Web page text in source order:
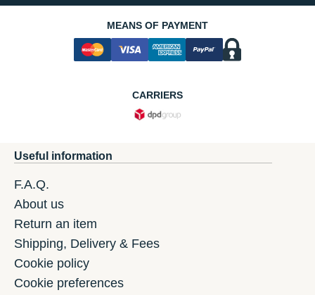
MEANS OF PAYMENT
CARRIERS
Useful information
F.A.Q.
About us
Return an item
Shipping, Delivery & Fees
Cookie policy
Cookie preferences